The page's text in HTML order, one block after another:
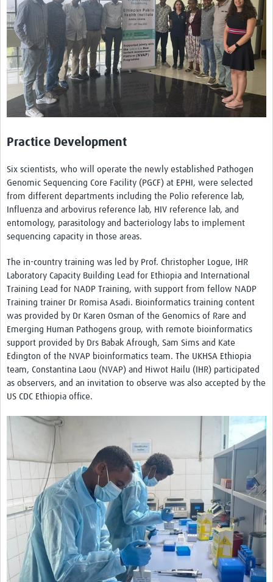
Practice Development
Six scientists, who will operate the newly established Pathogen
Genomic Sequencing Core Facility (PGCF) at EPHI, were selected
from different departments including the Polio reference lab,
Influenza and arbovirus reference lab, HIV reference lab, and
entomology, parasitology and bacteriology labs to implement
sequencing capacity in those areas.
The in-country training was led by Prof. Christopher Logue, IHR
Laboratory Capacity Building Lead for Ethiopia and International
Training Lead for NADP Training, with support from fellow NADP
Training trainer Dr Romisa Asadi. Bioinformatics training content
was provided by Dr Karen Osman of the Genomics of Rare and
Emerging Human Pathogens group, with remote bioinformatics
support provided by Drs Babak Afrough, Sam Sims and Kate
Edington of the NVAP bioinformatics team. The UKHSA Ethiopia
team, Constantina Laou (NVAP) and Hiwot Hailu (IHR) participated
as observers, and an invitation to observe was also accepted by the
US CDC Ethiopia office.